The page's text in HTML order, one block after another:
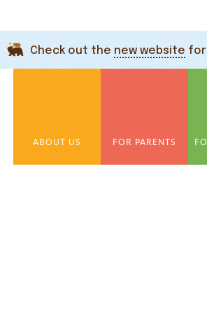
Check out the new website for
ABOUT US FOR PARENTS